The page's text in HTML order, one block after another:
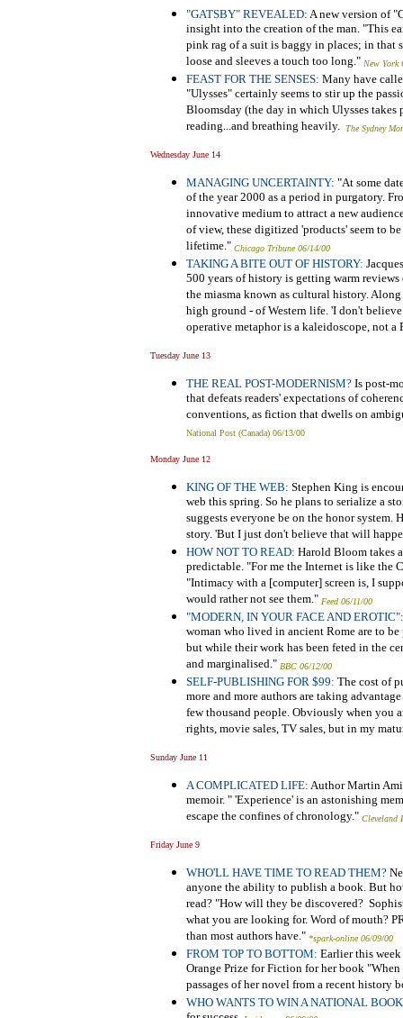
"GATSBY" REVEALED: A new version of
insight into the creation of the man. "This
pink rag of a suit is baggy in places; in that
loose and sleeves a touch too long." New York
FEAST FOR THE SENSES: Many have
"Ulysses"certainly seems to stir up the
Bloomsday (the day in which Ulysses
reading...and breathing heavily. The Sydney
Wednesday June 14
MANAGING UNCERTAINTY: "At some
of the year 2000 as a period in purgatory.
innovative medium to attract a new
of view, these digitized 'products' seem to
lifetime." Chicago Tribune 06/14/00
TAKING A BITE OUT OF HISTORY:
500 years of history is getting warm
the miasma known as cultural history.
high ground - of Western life. 'I don't
operative metaphor is a kaleidoscope, not a
Tuesday June 13
THE REAL POST-MODERNISM? Is post-
that defeats readers' expectations of
conventions, as fiction that dwells on
National Post (Canada) 06/13/00
Monday June 12
KING OF THE WEB: Stephen King is
web this spring. So he plans to serialize a
suggests everyone be on the honor
story. 'But I just don't believe that will
HOW NOT TO READ: Harold Bloom takes
predictable. "For me the Internet is like the
"Intimacy with a [computer] screen is, I
would rather not see them." Feed 06/11/00
"MODERN, IN YOUR FACE AND EROTIC":
woman who lived in ancient Rome are to
but while their work has been feted in the
and marginalised." BBC 06/12/00
SELF-PUBLISHING FOR $99: The cost of
more and more authors are taking
few thousand people. Obviously when you
rights, movie sales, TV sales, but in my
Sunday June 11
A COMPLICATED LIFE: Author Martin
memoir. " 'Experience' is an astonishing
escape the confines of chronology." Cleveland
Friday June 9
WHO'LL HAVE TIME TO READ THEM?
anyone the ability to publish a book. But
read? "How will they be discovered?
what you are looking for. Word of mouth?
than most authors have." *spark-online 06/09/00
FROM TOP TO BOTTOM: Earlier this
Orange Prize for Fiction for her book
passages of her novel from a recent history
WHO WANTS TO WIN A NATIONAL